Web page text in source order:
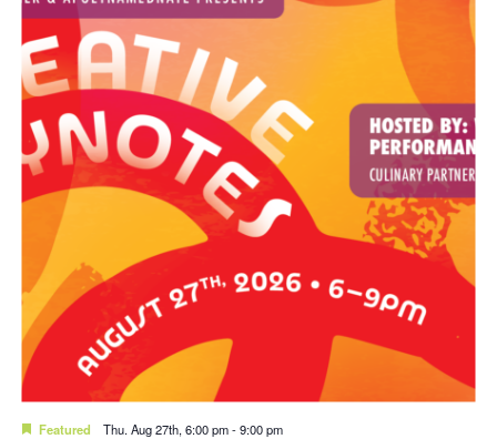
Featured Thu. Aug 27th, 6:00 pm-9:00 pm